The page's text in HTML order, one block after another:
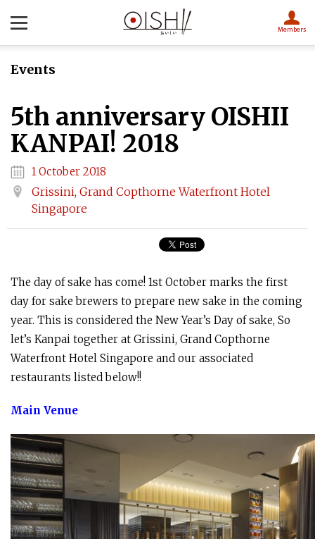
Members
Events
5th anniversary OISHII
KANPAI! 2018
1 October 2018
Grissini, Grand Copthorne Waterfront Hotel
Singapore
The day of sake has come! 1st October marks the first
day for sake brewers to prepare new sake in the coming
year. This is considered the New Year’s Day of sake, So
let’s Kanpai together at Grissini, Grand Copthorne
Waterfront Hotel Singapore and our associated
restaurants listed below!!
Main Venue